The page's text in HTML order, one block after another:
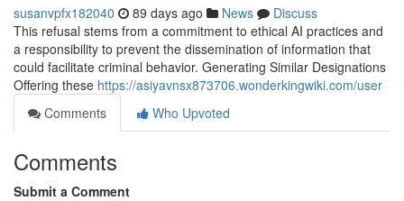
susanvpfx182040 89 days ago News
Discuss
This refusal stems from a commitment to ethical AI practices and
a responsibility to prevent the dissemination of information that
could facilitate criminal behavior. Generating Similar Designations
Offering these https://asiyavnsx873706.wonderkingwiki.com/user
Comments
Who Upvoted
Comments
Submit a Comment